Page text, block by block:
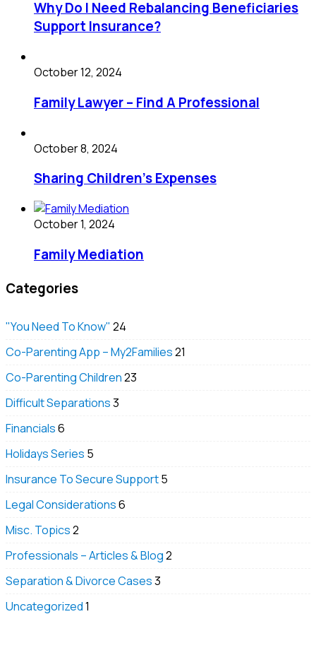
Why Do I Need Rebalancing Beneficiaries
Support Insurance?
October 12, 2024
Family Lawyer – Find A Professional
October 8, 2024
Sharing Children’s Expenses
October 1, 2024
Family Mediation
Categories
"You Need To Know" 24
Co-Parenting App – My2Families21
Co-Parenting Children23
Difficult Separations3
Financials6
Holidays Series 5
Insurance To Secure Support5
Legal Considerations6
Misc. Topics2
Professionals – Articles & Blog2
Separation & Divorce Cases3
Uncategorized1